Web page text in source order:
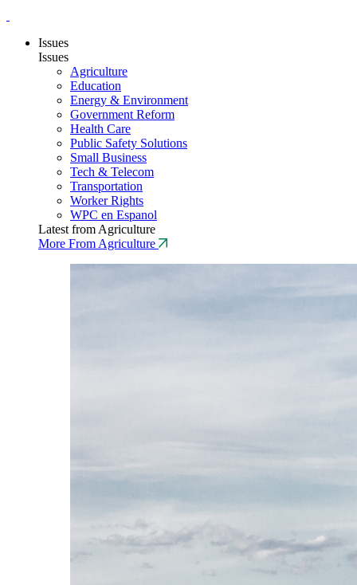
Issues
Issues
Agriculture
Education
Energy & Environment
Government Reform
Health Care
Public Safety Solutions
Small Business
Tech & Telecom
Transportation
Worker Rights
WPC en Espanol
Latest from Agriculture
More From Agriculture